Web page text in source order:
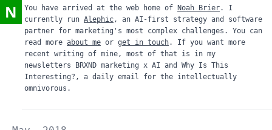
N You have arrived at the web home of Noah Brier. I
currently run Alephic, an AI-first strategy and software
partner for marketing's most complex challenges. You can
read more about me or get in touch. If you want more
recent writing of mine, most of that is in my
newsletters
BRXND marketing x AI and
Why Is This
Interesting? , a daily email for the intellectually
omnivorous.